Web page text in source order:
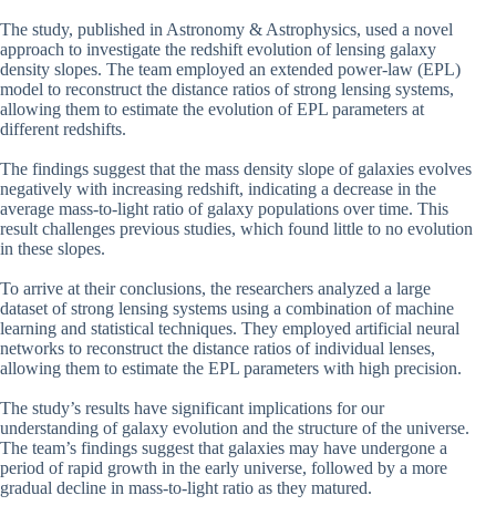
The study, published in Astronomy & Astrophysics, used a novel
approach to investigate the redshift evolution of lensing galaxy
density slopes. The team employed an extended power-law (EPL)
model to reconstruct the distance ratios of strong lensing systems,
allowing them to estimate the evolution of EPL parameters at
different redshifts.
The findings suggest that the mass density slope of galaxies evolves
negatively with increasing redshift, indicating a decrease in the
average mass-to-light ratio of galaxy populations over time. This
result challenges previous studies, which found little to no evolution
in these slopes.
To arrive at their conclusions, the researchers analyzed a large
dataset of strong lensing systems using a combination of machine
learning and statistical techniques. They employed artificial neural
networks to reconstruct the distance ratios of individual lenses,
allowing them to estimate the EPL parameters with high precision.
The study’s results have significant implications for our
understanding of galaxy evolution and the structure of the universe.
The team’s findings suggest that galaxies may have undergone a
period of rapid growth in the early universe, followed by a more
gradual decline in mass-to-light ratio as they matured.